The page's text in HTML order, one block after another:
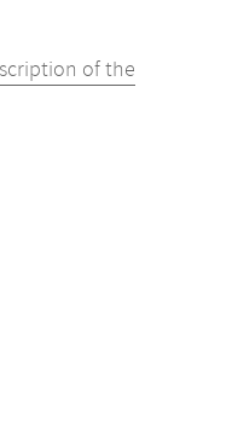
of the